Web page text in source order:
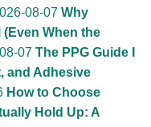
08-07 Why
When the
07 The PPG Guide I
and Adhesive
How to Choose
Hold Up: A